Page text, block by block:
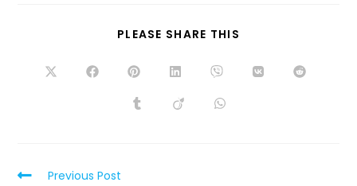
PLEASE SHARE THIS
Previous Post